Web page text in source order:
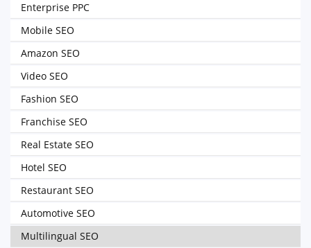
Enterprise PPC
Mobile SEO
Amazon SEO
Video SEO
Fashion SEO
Franchise SEO
Real Estate SEO
Hotel SEO
Restaurant SEO
Automotive SEO
Multilingual SEO